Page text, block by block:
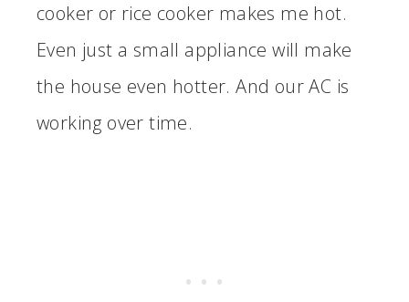
cooker or rice cooker makes me hot.
Even just a small appliance will make
the house even hotter. And our AC is
working over time.